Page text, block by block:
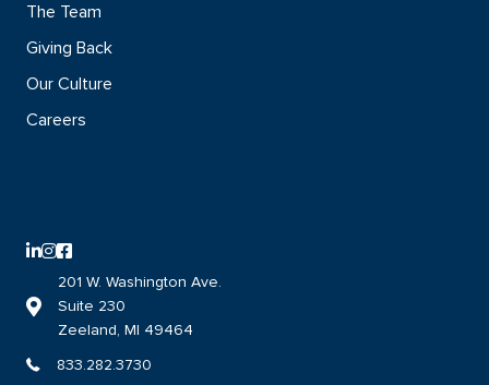
The Team
Giving Back
Our Culture
Careers
LinkedIn logo with direct link to the DISHER LinkedIn page
Instagram logo with direct link to the DISHER Instagram page
Facebook logo with direct link to the DISHER Facebook page
Link to DISHER location on google maps
201 W. Washington Ave.
Suite 230
Zeeland, MI 49464
833.282.3730